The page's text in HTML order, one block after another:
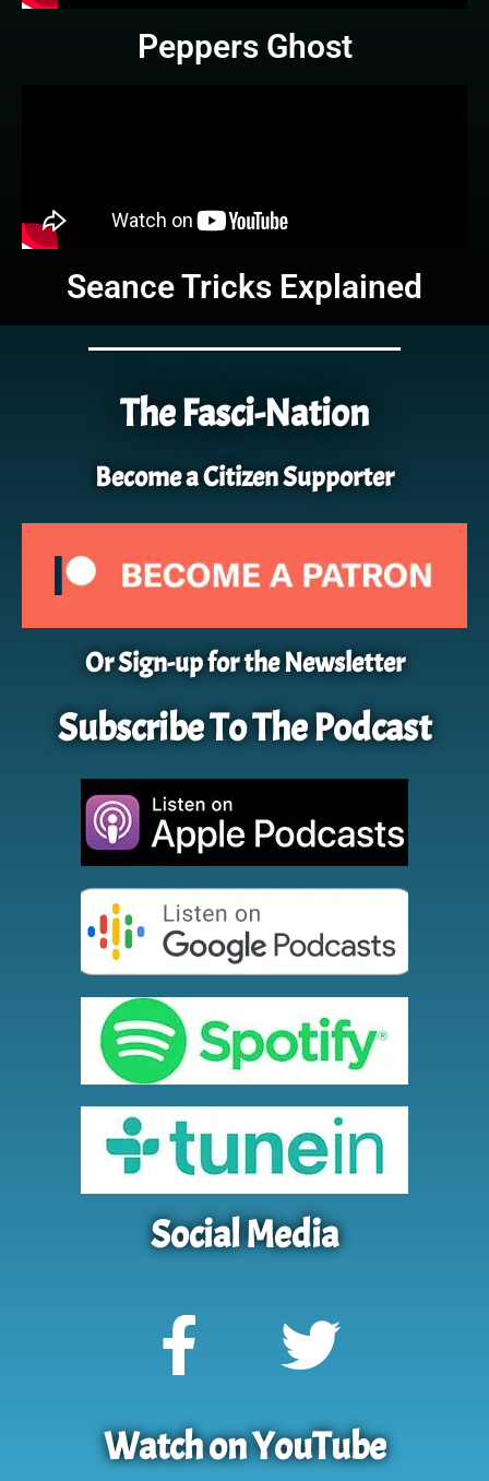
Peppers Ghost
Seance Tricks Explained
The Fasci-Nation
Become a Citizen Supporter
Or Sign-up for the Newsletter
Subscribe To The Podcast
Social Media
Watch on YouTube